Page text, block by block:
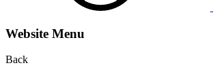
Website Menu
Back